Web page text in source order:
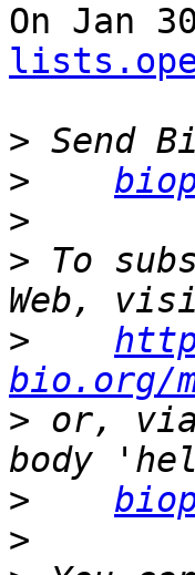
On Jan
>
>
>
> To
>
bio.org/
> or, via
>
>